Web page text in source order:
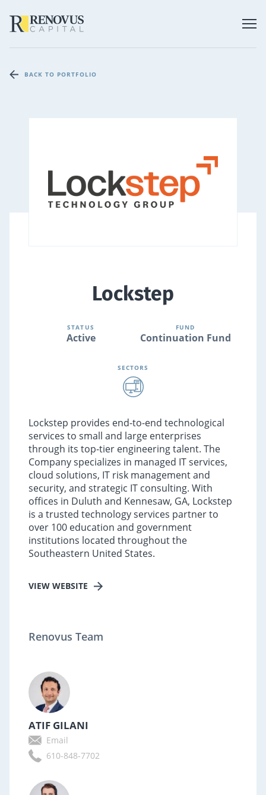
BACK TO PORTFOLIO
Lockstep
STATUS
Active
FUND
Continuation Fund
SECTORS
Lockstep provides end-to-end technological
services to small and large enterprises
through its top-tier engineering talent. The
Company specializes in managed IT services,
cloud solutions, IT risk management and
security, and strategic IT consulting. With
offices in Duluth and Kennesaw, GA, Lockstep
is a trusted technology services partner to
over 100 education and government
institutions located throughout the
Southeastern United States.
VIEW WEBSITE
Renovus Team
ATIF GILANI
Email
610-848-7702